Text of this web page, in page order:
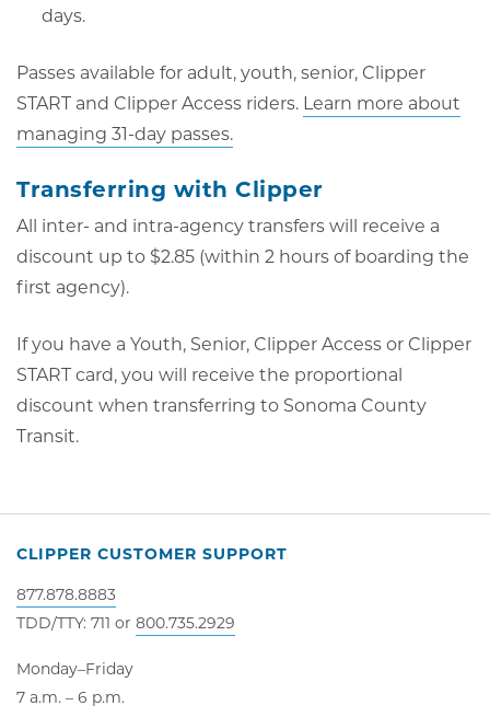
days.
Passes available for adult, youth, senior, Clipper
START and Clipper Access riders. Learn more about
managing 31-day passes.
Transferring with Clipper
All inter- and intra-agency transfers will receive a
discount up to $2.85 (within 2 hours of boarding the
first agency).
If you have a Youth, Senior, Clipper Access or Clipper
START card, you will receive the proportional
discount when transferring to Sonoma County
Transit.
CLIPPER CUSTOMER SUPPORT
877.878.8883
TDD/TTY: 711 or 800.735.2929
Monday–Friday
7 a.m. – 6 p.m.